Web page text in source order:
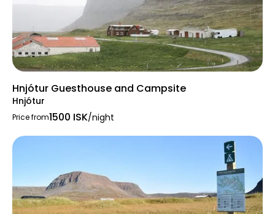
Hnjótur Guesthouse and Campsite
Hnjótur
Price from1500 ISK/night